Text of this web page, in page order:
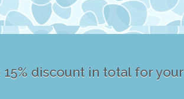
discount in total for your